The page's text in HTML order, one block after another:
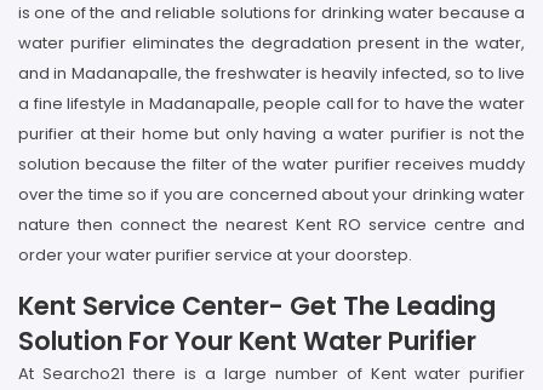
is one of the and reliable solutions for drinking water because a
water purifier eliminates the degradation present in the water,
and in Madanapalle, the freshwater is heavily infected, so to live
a fine lifestyle in Madanapalle, people call for to have the water
purifier at their home but only having a water purifier is not the
solution because the filter of the water purifier receives muddy
over the time so if you are concerned about your drinking water
nature then connect the nearest Kent RO service centre and
order your water purifier service at your doorstep.
Kent Service Center- Get The Leading
Solution For Your Kent Water Purifier
At Searcho21 there is a large number of Kent water purifier